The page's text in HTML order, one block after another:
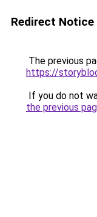
Redirect Notice
The previous
https://
If you do not
the previous